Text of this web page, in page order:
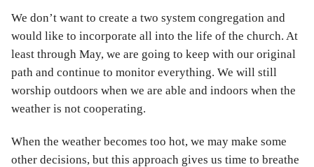
We don’t want to create a two system congregation and
would like to incorporate all into the life of the church. At
least through May, we are going to keep with our original
path and continue to monitor everything. We will still
worship outdoors when we are able and indoors when the
weather is not cooperating.
When the weather becomes too hot, we may make some
other decisions, but this approach gives us time to breathe